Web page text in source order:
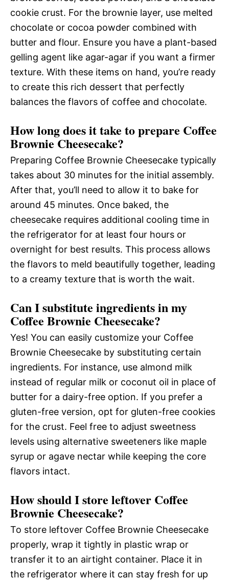
cookie crust. For the brownie layer, use melted
chocolate or cocoa powder combined with
butter and flour. Ensure you have a plant-based
gelling agent like agar-agar if you want a firmer
texture. With these items on hand, you’re ready
to create this rich dessert that perfectly
balances the flavors of coffee and chocolate.
How long does it take to prepare Coffee
Brownie Cheesecake?
Preparing Coffee Brownie Cheesecake typically
takes about 30 minutes for the initial assembly.
After that, you’ll need to allow it to bake for
around 45 minutes. Once baked, the
cheesecake requires additional cooling time in
the refrigerator for at least four hours or
overnight for best results. This process allows
the flavors to meld beautifully together, leading
to a creamy texture that is worth the wait.
Can I substitute ingredients in my
Coffee Brownie Cheesecake?
Yes! You can easily customize your Coffee
Brownie Cheesecake by substituting certain
ingredients. For instance, use almond milk
instead of regular milk or coconut oil in place of
butter for a dairy-free option. If you prefer a
gluten-free version, opt for gluten-free cookies
for the crust. Feel free to adjust sweetness
levels using alternative sweeteners like maple
syrup or agave nectar while keeping the core
flavors intact.
How should I store leftover Coffee
Brownie Cheesecake?
To store leftover Coffee Brownie Cheesecake
properly, wrap it tightly in plastic wrap or
transfer it to an airtight container. Place it in
the refrigerator where it can stay fresh for up